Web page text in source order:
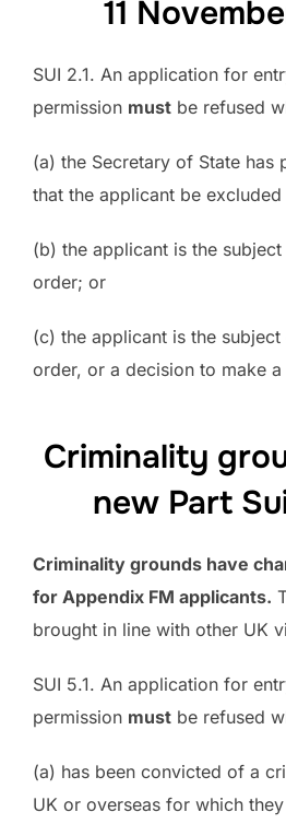
11
SUI 2.1. An application for
permission must be refused
(a) the Secretary of State has
that the applicant be
(b) the applicant is the
order; or
(c) the applicant is the
order, or a decision to make
Criminality
new Part
Criminality grounds have
for Appendix FM applicants.
brought in line with other UK
SUI 5.1. An application for
permission must be refused
(a) has been convicted of a
UK or overseas for which